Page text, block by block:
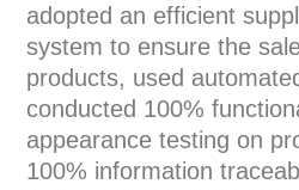
adopted an efficient
system to ensure the
products, used
conducted 100%
appearance testing on
100% information